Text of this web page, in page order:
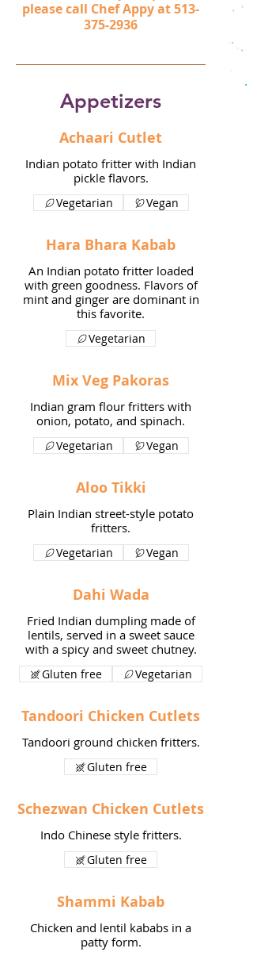
please call Chef Appy at 513-
375-2936
Appetizers
Achaari Cutlet
Indian potato fritter with Indian
pickle flavors.
Vegetarian Vegan
Hara Bhara Kabab
An Indian potato fritter loaded
with green goodness. Flavors of
mint and ginger are dominant in
this favorite.
Vegetarian
Mix Veg Pakoras
Indian gram flour fritters with
onion, potato, and spinach.
Vegetarian Vegan
Aloo Tikki
Plain Indian street-style potato
fritters.
Vegetarian Vegan
Dahi Wada
Fried Indian dumpling made of
lentils, served in a sweet sauce
with a spicy and sweet chutney.
Gluten free Vegetarian
Tandoori Chicken Cutlets
Tandoori ground chicken fritters.
Gluten free
Schezwan Chicken Cutlets
Indo Chinese style fritters.
Gluten free
Shammi Kabab
Chicken and lentil kababs in a
patty form.